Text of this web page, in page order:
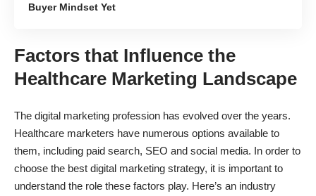
Buyer Mindset Yet
Factors that Influence the
Healthcare Marketing Landscape
The digital marketing profession has evolved over the years.
Healthcare marketers have numerous options available to
them, including paid search, SEO and social media. In order to
choose the best digital marketing strategy, it is important to
understand the role these factors play. Here’s an industry